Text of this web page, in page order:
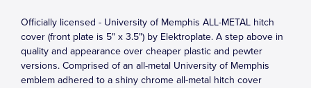
Officially licensed - University of Memphis ALL-METAL hitch
cover (front plate is 5" x 3.5") by Elektroplate. A step above in
quality and appearance over cheaper plastic and pewter
versions. Comprised of an all-metal University of Memphis
emblem adhered to a shiny chrome all-metal hitch cover